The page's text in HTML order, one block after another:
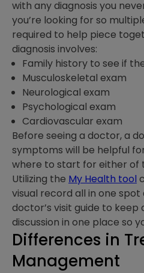
with any diagnosis you
you’re looking for so
required to help piece
diagnosis involves:
Family history to see if
Musculoskeletal exam
Neurological exam
Psychological exam
Cardiovascular exam
Before seeing a doctor, a
symptoms will be helpful
where to start for either of
Utilizing the My Health tool
visual record all in one
doctor’s visit guide to keep
discussion in one place so
Differences in
Management